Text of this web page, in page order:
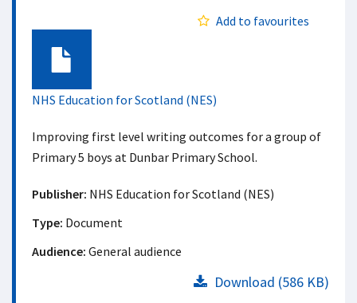
Add to favourites
Document
NHS Education for Scotland (NES)
Improving first level writing outcomes for a group of
Primary 5 boys at Dunbar Primary School.
Publisher: NHS Education for Scotland (NES)
Type: Document
Audience: General audience
Download (586 KB)